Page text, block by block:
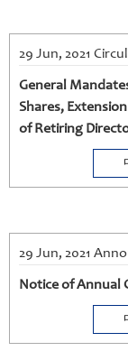
29 Jun, 2021
General
Shares,
of Retiring
29 Jun, 2021
Notice of Annual